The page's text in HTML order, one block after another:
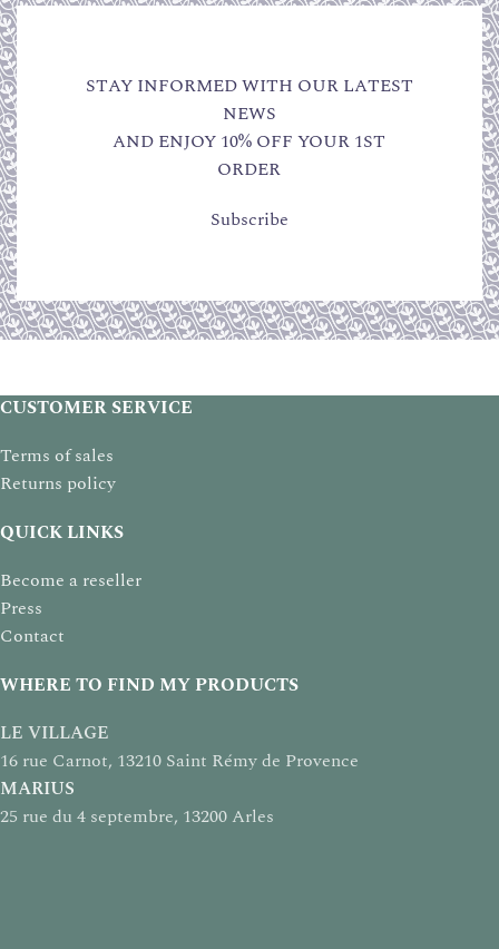
STAY INFORMED WITH OUR LATEST
NEWS
AND ENJOY 10% OFF YOUR 1ST
ORDER
Subscribe
CUSTOMER SERVICE
Terms of sales
Returns policy
QUICK LINKS
Become a reseller
Press
Contact
WHERE TO FIND MY PRODUCTS
LE VILLAGE
16 rue Carnot, 13210 Saint Rémy de Provence
MARIUS
25 rue du 4 septembre, 13200 Arles